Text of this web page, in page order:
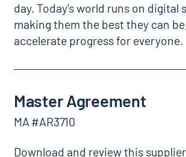
day. Today's world runs on digital
making them the best they can
accelerate progress for everyone.
Master Agreement
MA #AR3710
Download and review this